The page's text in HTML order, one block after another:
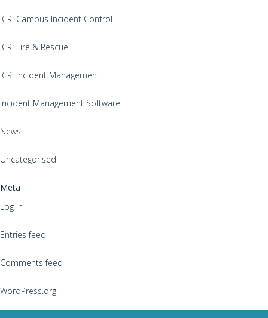
ICR: Campus Incident Control
ICR: Fire & Rescue
ICR: Incident Management
Incident Management Software
News
Uncategorised
Meta
Log in
Entries feed
Comments feed
WordPress.org